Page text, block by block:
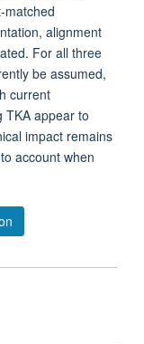
matched
alignment
For all three
be assumed,
current
TKA appear to
impact remains
account when